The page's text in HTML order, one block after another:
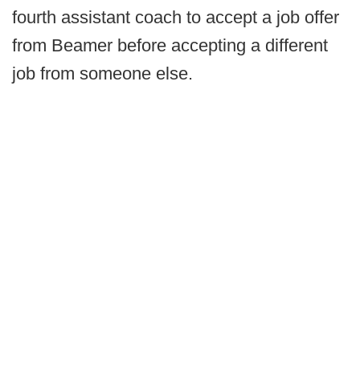
fourth assistant coach to accept a job offer
from Beamer before accepting a different
job from someone else.